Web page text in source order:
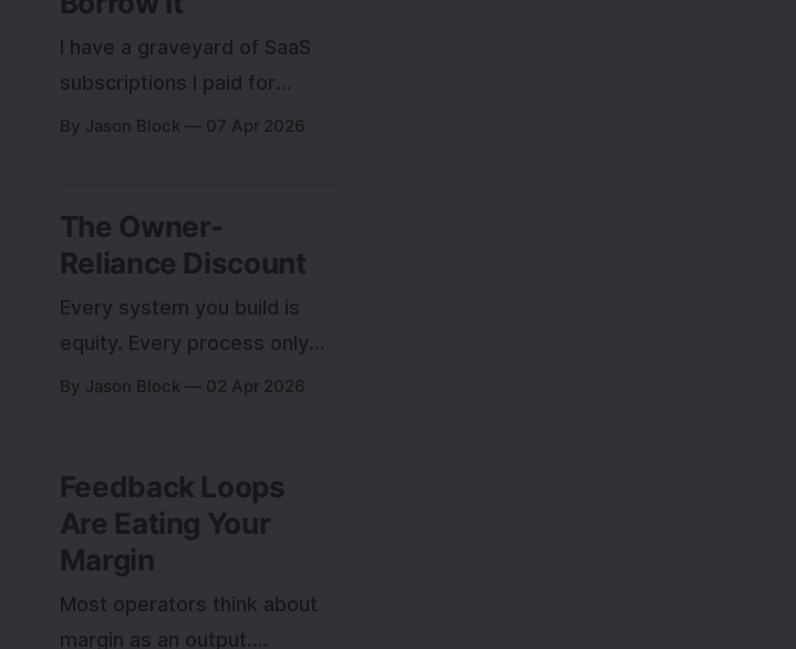
I have a graveyard of SaaS
subscriptions I paid for
instead of building and
mistakes, a pattern
emerged in what made
some decisions right and
others wrong.
By Jason Block 07 Apr 2026
The Owner-
Reliance Discount
Every system you build is
equity. Every process only
you understand is a liability
By Jason Block 02 Apr 2026
Feedback Loops
Are Eating Your
Margin
Most operators think about
margin as an output.